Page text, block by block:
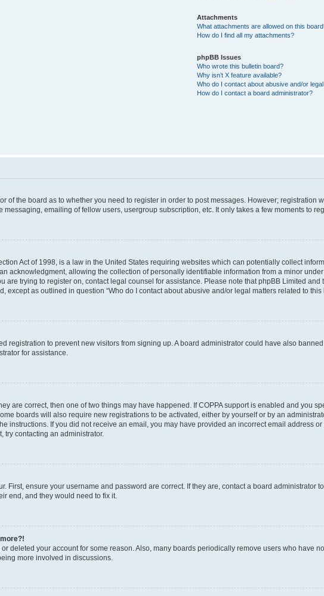
Attachments
What attachments are allowed on this
How do I find all my attachments?
phpBB Issues
Who wrote this bulletin board?
Why isn’t X feature available?
Who do I contact about abusive and/or
How do I contact a board administrator?
of the board as to whether you need to register in order to post messages. However;
emailing of fellow users, usergroup subscription, etc. It only takes a few moments to
Act of 1998, is a law in the United States requiring websites which can potentially collect
acknowledgment, allowing the collection of personally identifiable information from a minor
are trying to register on, contact legal counsel for assistance. Please note that phpBB Limited
except as outlined in question “Who do I contact about abusive and/or legal matters related to this
registration to prevent new visitors from signing up. A board administrator could have also
for assistance.
are correct, then one of two things may have happened. If COPPA support is enabled and you
boards will also require new registrations to be activated, either by yourself or by an
instructions. If you did not receive an email, you may have provided an incorrect email address
try contacting an administrator.
First, ensure your username and password are correct. If they are, contact a board administrator
end, and they would need to fix it.
deleted your account for some reason. Also, many boards periodically remove users who have
more involved in discussions.